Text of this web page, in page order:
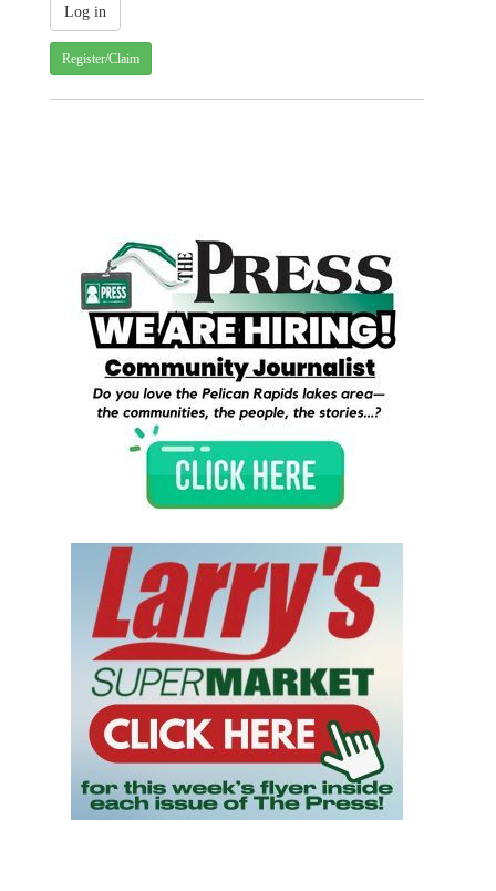
Register/Claim